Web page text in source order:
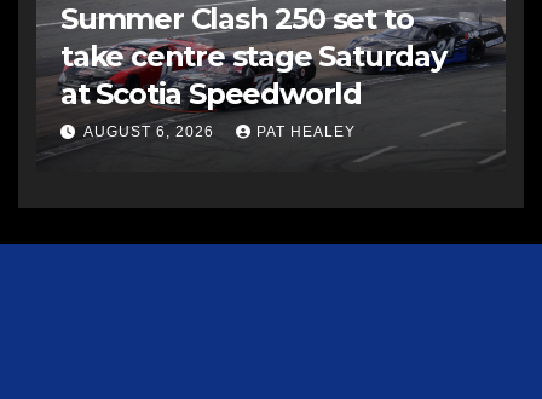
Summer Clash 250 set to
take centre stage Saturday
at Scotia Speedworld
AUGUST 6, 2026 PAT HEALEY